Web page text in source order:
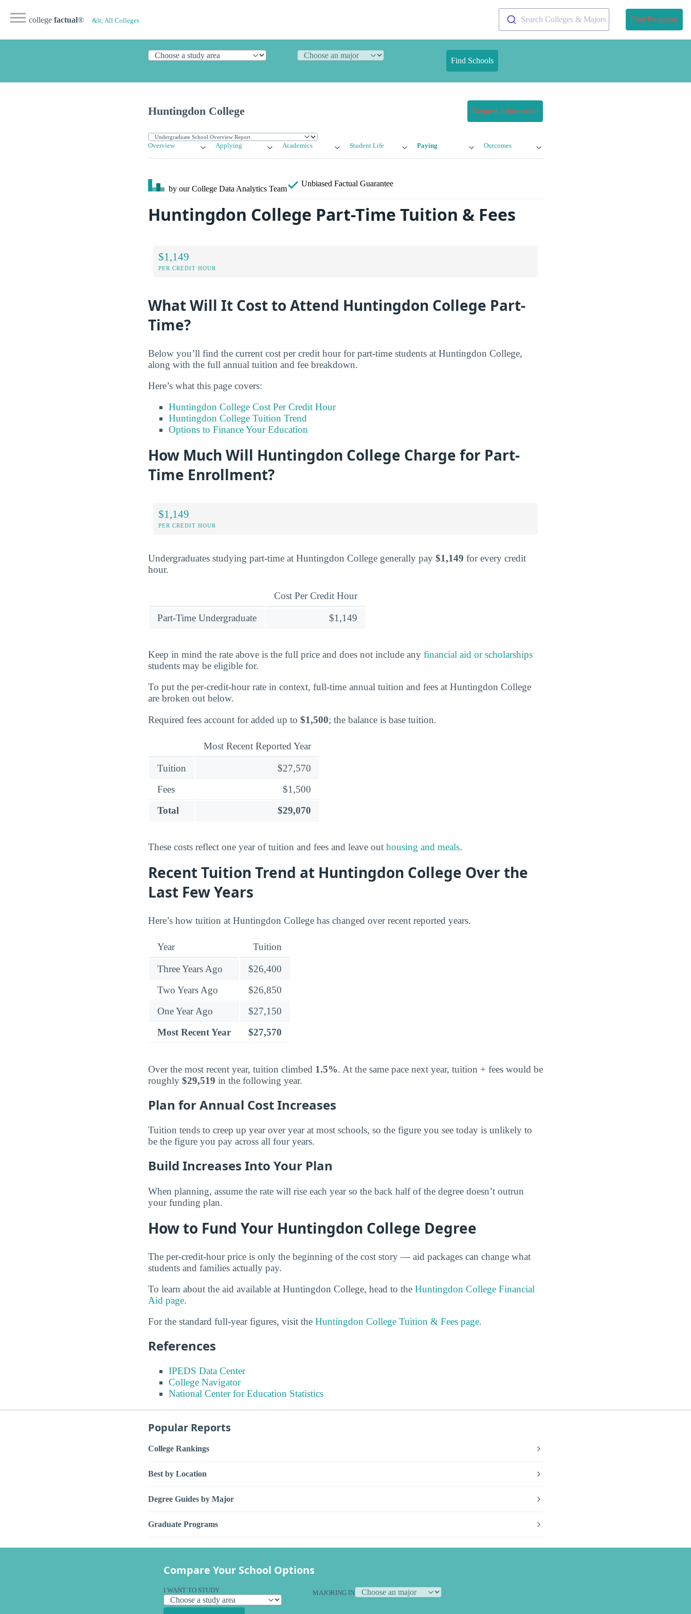
college factual® &lt; All Colleges Search Colleges & Majors Find Programs
Find Schools
Huntingdon College Request Information
Overview Applying Academics Student Life Paying Outcomes
by our College Data Analytics Team
Unbiased Factual Guarantee
Huntingdon College Part-Time Tuition & Fees
$1,149
PER CREDIT HOUR
What Will It Cost to Attend Huntingdon College Part-
Time?
Below you’ll find the current cost per credit hour for part-time students at Huntingdon College,
along with the full annual tuition and fee breakdown.
Here’s what this page covers:
Huntingdon College Cost Per Credit Hour
Huntingdon College Tuition Trend
Options to Finance Your Education
How Much Will Huntingdon College Charge for Part-
Time Enrollment?
$1,149
PER CREDIT HOUR
Undergraduates studying part-time at Huntingdon College generally pay $1,149 for every credit
hour.
Cost Per Credit Hour
Part-Time Undergraduate $1,149
Keep in mind the rate above is the full price and does not include any financial aid or scholarships
students may be eligible for.
To put the per-credit-hour rate in context, full-time annual tuition and fees at Huntingdon College
are broken out below.
Required fees account for added up to $1,500; the balance is base tuition.
Most Recent Reported Year
Tuition
$27,570
Fees
$1,500
Total
$29,070
These costs reflect one year of tuition and fees and leave out housing and meals.
Recent Tuition Trend at Huntingdon College Over the
Last Few Years
Here’s how tuition at Huntingdon College has changed over recent reported years.
Year Tuition
Three Years Ago
$26,400
Two Years Ago
$26,850
One Year Ago
$27,150
Most Recent Year
$27,570
Over the most recent year, tuition climbed 1.5%. At the same pace next year, tuition + fees would be
roughly $29,519 in the following year.
Plan for Annual Cost Increases
Tuition tends to creep up year over year at most schools, so the figure you see today is unlikely to
be the figure you pay across all four years.
Build Increases Into Your Plan
When planning, assume the rate will rise each year so the back half of the degree doesn’t outrun
your funding plan.
How to Fund Your Huntingdon College Degree
The per-credit-hour price is only the beginning of the cost story — aid packages can change what
students and families actually pay.
To learn about the aid available at Huntingdon College, head to the Huntingdon College Financial
Aid page.
For the standard full-year figures, visit the Huntingdon College Tuition & Fees page.
References
IPEDS Data Center
College Navigator
National Center for Education Statistics
Popular Reports
College Rankings
Best by Location
Degree Guides by Major
Graduate Programs
Compare Your School Options
I WANT TO STUDY MAJORING IN